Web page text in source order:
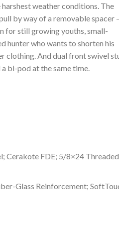
weather conditions. The
by way of a removable spacer
for still growing youths, small-
hunter who wants to shorten his
clothing. And dual front swivel
bi-pod at the same time.
Cerakote FDE; 5/8×24 Threaded
Glass Reinforcement;